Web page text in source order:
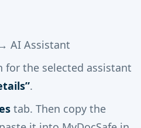
AI Assistant
for the selected assistant
.
tab. Then copy the